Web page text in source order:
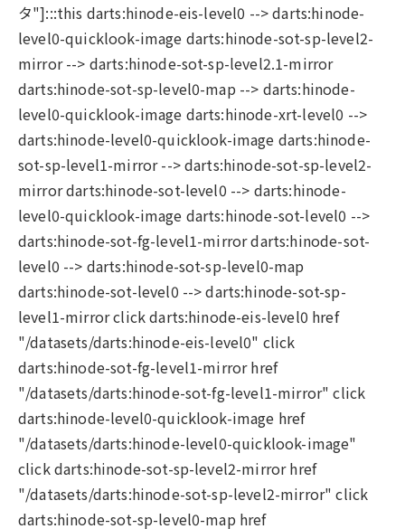
タ"]:::this darts:hinode-eis-level0 --> darts:hinode-
level0-quicklook-image darts:hinode-sot-sp-level2-
mirror --> darts:hinode-sot-sp-level2.1-mirror
darts:hinode-sot-sp-level0-map --> darts:hinode-
level0-quicklook-image darts:hinode-xrt-level0 -->
darts:hinode-level0-quicklook-image darts:hinode-
sot-sp-level1-mirror --> darts:hinode-sot-sp-level2-
mirror darts:hinode-sot-level0 --> darts:hinode-
level0-quicklook-image darts:hinode-sot-level0 -->
darts:hinode-sot-fg-level1-mirror darts:hinode-sot-
level0 --> darts:hinode-sot-sp-level0-map
darts:hinode-sot-level0 --> darts:hinode-sot-sp-
level1-mirror click darts:hinode-eis-level0 href
"/datasets/darts:hinode-eis-level0" click
darts:hinode-sot-fg-level1-mirror href
"/datasets/darts:hinode-sot-fg-level1-mirror" click
darts:hinode-level0-quicklook-image href
"/datasets/darts:hinode-level0-quicklook-image"
click darts:hinode-sot-sp-level2-mirror href
"/datasets/darts:hinode-sot-sp-level2-mirror" click
darts:hinode-sot-sp-level0-map href